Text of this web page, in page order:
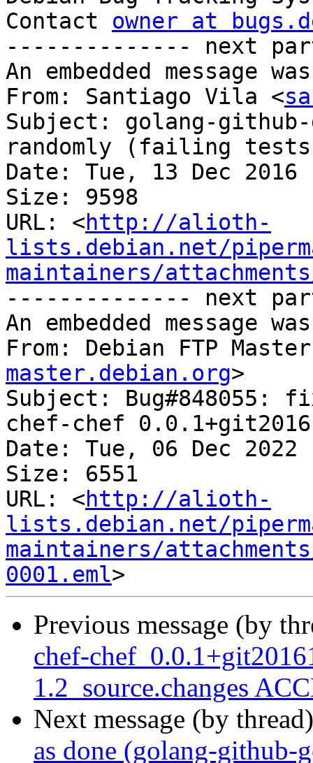
Contact owner at
-------------- next
An embedded message
From: Santiago Vila <
Subject: golang-github-
randomly (failing
Date: Tue, 13 Dec 2016
Size: 9598
URL: <http://alioth-
lists.debian.net/
maintainers/
-------------- next
An embedded message
From: Debian FTP
master.debian.org>
Subject: Bug#848055:
chef-chef
Date: Tue, 06 Dec 2022
Size: 6551
URL: <http://alioth-
lists.debian.net/
maintainers/
0001.eml
Previous message (by
chef-
1.2_source.changes
Next message (by
as done (golang-github-